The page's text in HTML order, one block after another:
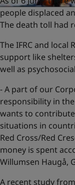
people displaced
The death toll had
The IFRC and
support like
well as
- A part of our
responsibility in
wants to
situations in
Red Cross/Red
money is spent
Willumsen Haugå,
A recent study